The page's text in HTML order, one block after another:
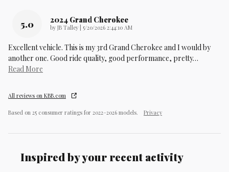
5.0 2024 Grand Cherokee
by JB Talley on
5/20/2026 2:44:10 AM
Excellent vehicle. This is my 3rd Grand Cherokee and I would by
another one. Good ride quality, good performance, pretty…
Read More
All reviews on KBB.com
Based on 25 consumer ratings for 2022–2026 models. Privacy
Inspired by your recent activity